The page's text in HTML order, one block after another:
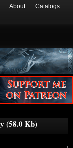
About
Catalogs
(58.0 Kb)